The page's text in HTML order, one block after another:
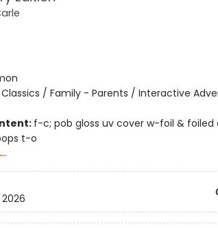
Classics / Family - Parents / Interactive
f-c; pob gloss uv cover w-foil & foiled
t-o
2026